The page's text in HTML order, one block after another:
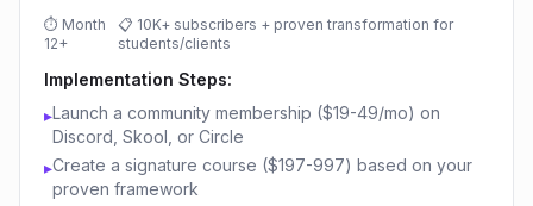
⏱ Month
12+
📋 10K+ subscribers + proven transformation for
students/clients
Implementation Steps:
▸Launch a community membership ($19-49/mo) on
Discord, Skool, or Circle
▸Create a signature course ($197-997) based on your
proven framework